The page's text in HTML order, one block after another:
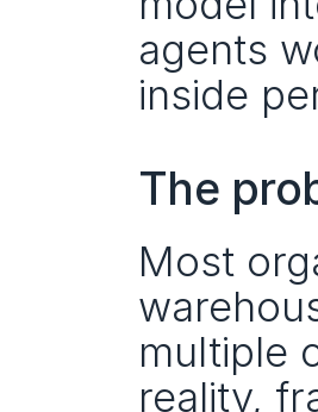
agents
inside
The
Most
multiple
reality,